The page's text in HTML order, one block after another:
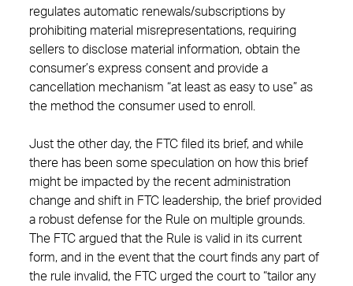
regulates automatic renewals/subscriptions by
prohibiting material misrepresentations, requiring
sellers to disclose material information, obtain the
consumer’s express consent and provide a
cancellation mechanism “at least as easy to use” as
the method the consumer used to enroll.
Just the other day, the FTC filed its brief, and while
there has been some speculation on how this brief
might be impacted by the recent administration
change and shift in FTC leadership, the brief provided
a robust defense for the Rule on multiple grounds.
The FTC argued that the Rule is valid in its current
form, and in the event that the court finds any part of
the rule invalid, the FTC urged the court to “tailor any